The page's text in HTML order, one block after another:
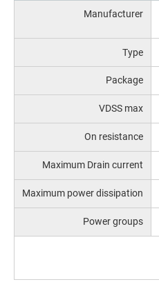
Manufacturer
Type
Package
VDSS max
On resistance
Maximum Drain current
Maximum power dissipation
Power groups